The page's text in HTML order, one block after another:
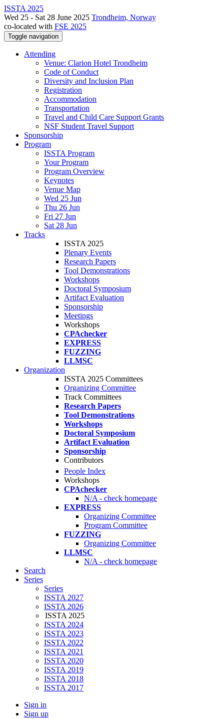
ISSTA 2025
Wed 25 - Sat 28 June 2025 Trondheim, Norway
co-located with FSE 2025
Toggle navigation
Attending
Venue: Clarion Hotel Trondheim
Code of Conduct
Diversity and Inclusion Plan
Registration
Accommodation
Transportation
Travel and Child Care Support Grants
NSF Student Travel Support
Sponsorship
Program
ISSTA Program
Your Program
Program Overview
Keynotes
Venue Map
Wed 25 Jun
Thu 26 Jun
Fri 27 Jun
Sat 28 Jun
Tracks
ISSTA 2025
Plenary Events
Research Papers
Tool Demonstrations
Workshops
Doctoral Symposium
Artifact Evaluation
Sponsorship
Meetings
Workshops
CPAchecker
EXPRESS
FUZZING
LLMSC
Organization
ISSTA 2025 Committees
Organizing Committee
Track Committees
Research Papers
Tool Demonstrations
Workshops
Doctoral Symposium
Artifact Evaluation
Sponsorship
Contributors
People Index
Workshops
CPAchecker
N/A - check homepage
EXPRESS
Organizing Committee
Program Committee
FUZZING
Organizing Committee
LLMSC
N/A - check homepage
Search
Series
Series
ISSTA 2027
ISSTA 2026
ISSTA 2025
ISSTA 2024
ISSTA 2023
ISSTA 2022
ISSTA 2021
ISSTA 2020
ISSTA 2019
ISSTA 2018
ISSTA 2017
Sign in
Sign up